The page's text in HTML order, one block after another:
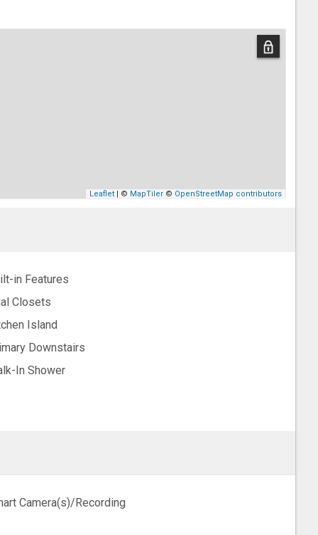
Leaflet | © MapTiler © OpenStreetMap contributors
in Features
Closets
Island
Downstairs
In Shower
Camera(s)/Recording